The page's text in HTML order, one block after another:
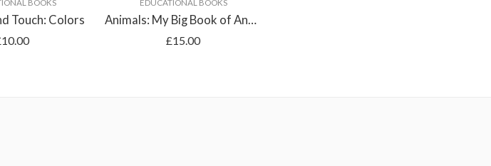
BOOKS
Touch: Colors
10.00
EDUCATIONAL BOOKS
Animals: My Big Book of Answers
£15.00